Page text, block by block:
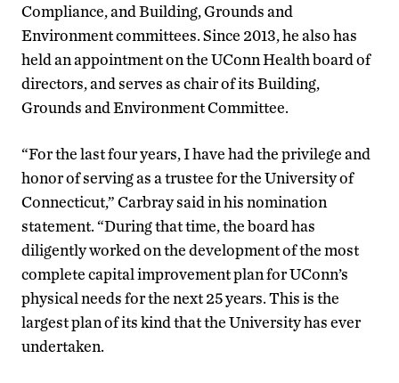
Compliance, and Building, Grounds and
Environment committees. Since 2013, he also has
held an appointment on the UConn Health board of
directors, and serves as chair of its Building,
Grounds and Environment Committee.
“For the last four years, I have had the privilege and
honor of serving as a trustee for the University of
Connecticut,” Carbray said in his nomination
statement. “During that time, the board has
diligently worked on the development of the most
complete capital improvement plan for UConn’s
physical needs for the next 25 years. This is the
largest plan of its kind that the University has ever
undertaken.